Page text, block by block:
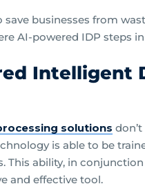
businesses from
AI-powered IDP steps
Intelligent
solutions
is able to be
This ability, in
and effective tool.